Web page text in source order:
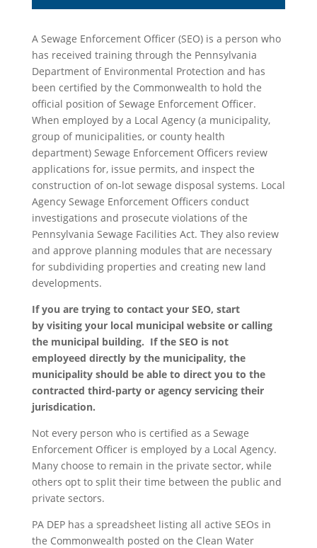
A Sewage Enforcement Officer (SEO) is a person who
has received training through the Pennsylvania
Department of Environmental Protection and has
been certified by the Commonwealth to hold the
official position of Sewage Enforcement Officer.
When employed by a Local Agency (a municipality,
group of municipalities, or county health
department) Sewage Enforcement Officers review
applications for, issue permits, and inspect the
construction of on-lot sewage disposal systems. Local
Agency Sewage Enforcement Officers conduct
investigations and prosecute violations of the
Pennsylvania Sewage Facilities Act. They also review
and approve planning modules that are necessary
for subdividing properties and creating new land
developments.
If you are trying to contact your SEO, start
by visiting your local municipal website or calling
the municipal building. If the SEO is not
employeed directly by the municipality, the
municipality should be able to direct you to the
contracted third-party or agency servicing their
jurisdication.
Not every person who is certified as a Sewage
Enforcement Officer is employed by a Local Agency.
Many choose to remain in the private sector, while
others opt to split their time between the public and
private sectors.
PA DEP has a spreadsheet listing all active SEOs in
the Commonwealth posted on the Clean Water